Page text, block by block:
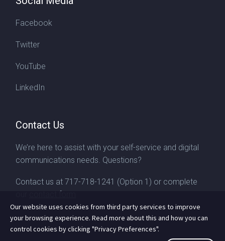
Facebook
Twitter
YouTube
LinkedIn
Contact Us
We’re here to assist with your self-service and digital
communications needs. Questions?
Contact us at 717-718-1241 (Option 1) or complete
contact form
Our website uses cookies from third party services to improve
your browsing experience. Read more about this and how you can
control cookies by clicking "Privacy Preferences".